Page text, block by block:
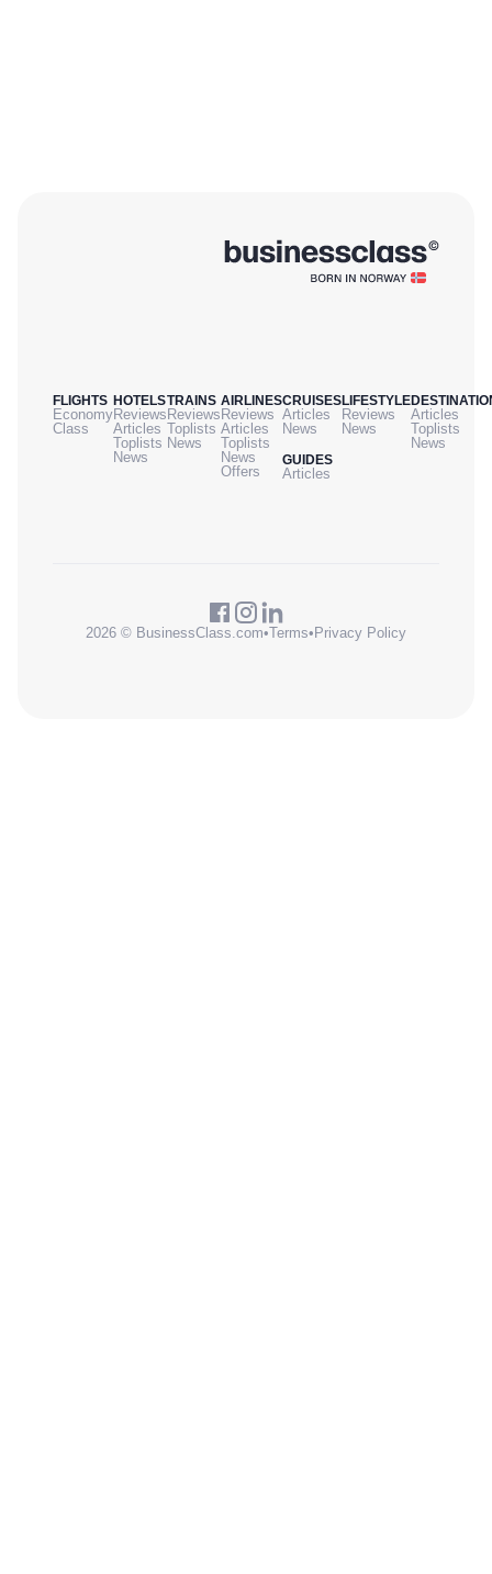
FLIGHTS
Economy
Class
HOTELS
Reviews
Articles
Toplists
News
TRAINS
Reviews
Toplists
News
AIRLINES
Reviews
Articles
Toplists
News
Offers
CRUISES
Articles
News
GUIDES
Articles
LIFESTYLE
Reviews
News
Articles
Toplists
News
2026 © BusinessClass.com•Terms• Privacy Policy